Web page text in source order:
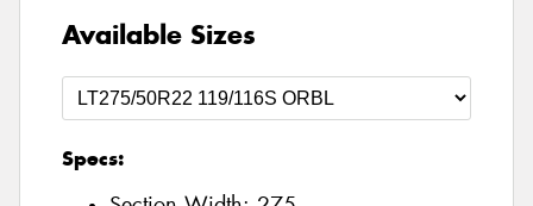
Available Sizes
Specs: